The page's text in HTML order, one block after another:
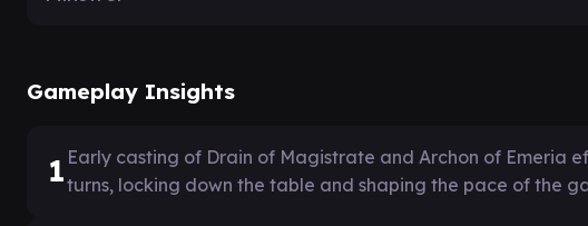
Gameplay Insights
1 Early casting of Drain of Magistrate and Archon of Emeria
turns, locking down the table and shaping the pace of the